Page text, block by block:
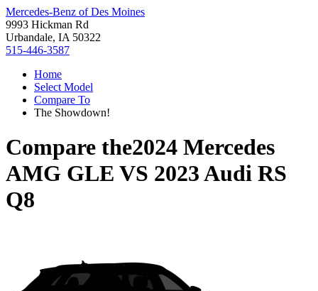
Mercedes-Benz of Des Moines
9993 Hickman Rd
Urbandale, IA 50322
515-446-3587
Home
Select Model
Compare To
The Showdown!
Compare the2024 Mercedes
AMG GLE VS 2023 Audi RS
Q8